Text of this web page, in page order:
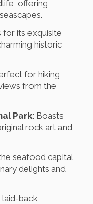
offering
for its exquisite
historic
for hiking
from the
Park: Boasts
rock art and
seafood capital
delights and
laid-back